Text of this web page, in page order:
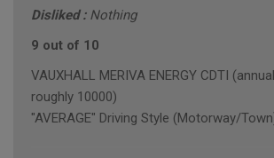
Disliked : Nothing
9 out of 10
VAUXHALL MERIVA ENERGY CDTI
roughly 10000)
"AVERAGE" Driving Style (Motorway/